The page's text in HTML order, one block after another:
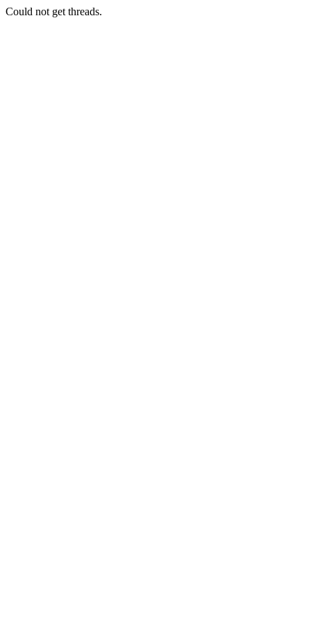
Could not get threads.